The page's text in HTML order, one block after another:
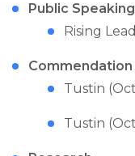
Public Speaking
Rising
Commendation
Tustin
Tustin